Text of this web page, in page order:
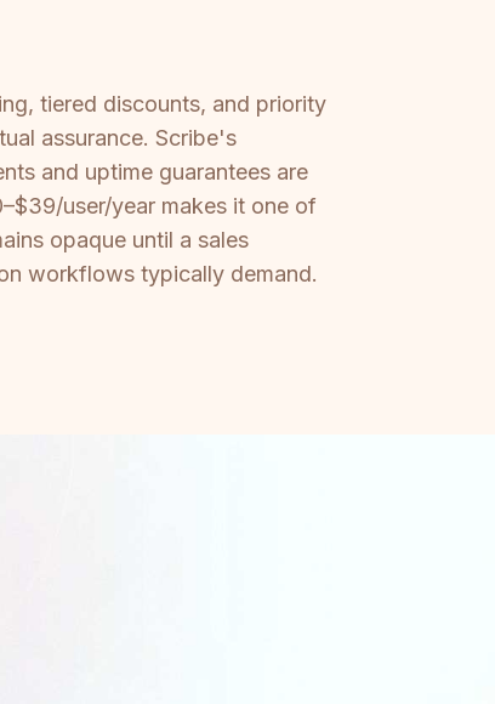
tiered discounts, and priority
assurance. Scribe's
and uptime guarantees are
user/year makes it one of
opaque until a sales
workflows typically demand.